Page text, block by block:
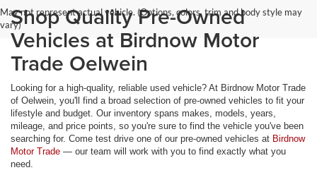
May not represent actual vehicle. (Options, colors, trim and body style may
vary)Shop Quality Pre-Owned
Vehicles at Birdnow Motor
Trade Oelwein
Looking for a high-quality, reliable used vehicle? At Birdnow Motor Trade
of Oelwein, you'll find a broad selection of pre-owned vehicles to fit your
lifestyle and budget. Our inventory spans makes, models, years,
mileage, and price points, so you're sure to find the vehicle you've been
searching for. Come test drive one of our pre-owned vehicles at Birdnow
Motor Trade — our team will work with you to find exactly what you
need.